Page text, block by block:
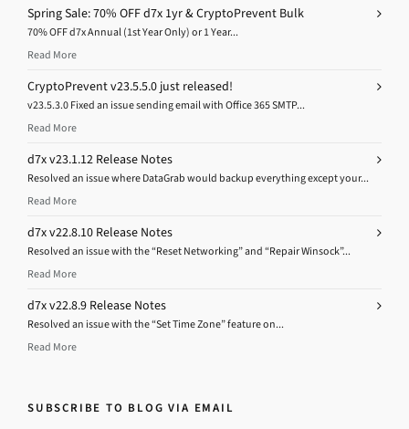
Spring Sale: 70% OFF d7x 1yr & CryptoPrevent Bulk
70% OFF d7x Annual (1st Year Only) or 1 Year...
Read More
CryptoPrevent v23.5.5.0 just released!
v23.5.3.0 Fixed an issue sending email with Office 365 SMTP...
Read More
d7x v23.1.12 Release Notes
Resolved an issue where DataGrab would backup everything except your...
Read More
d7x v22.8.10 Release Notes
Resolved an issue with the “Reset Networking” and “Repair Winsock”...
Read More
d7x v22.8.9 Release Notes
Resolved an issue with the “Set Time Zone” feature on...
Read More
SUBSCRIBE TO BLOG VIA EMAIL